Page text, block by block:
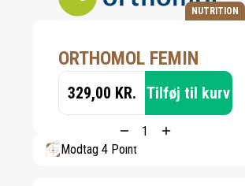
NUTRITION
ORTHOMOL FEMIN
329,00 KR. Tilføj til kurv
Modtag 4 Point